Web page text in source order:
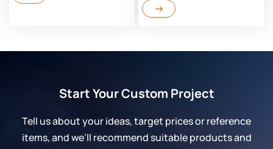
Start Your Custom Project
Tell us about your ideas, target prices or reference
items, and we’ll recommend suitable products and